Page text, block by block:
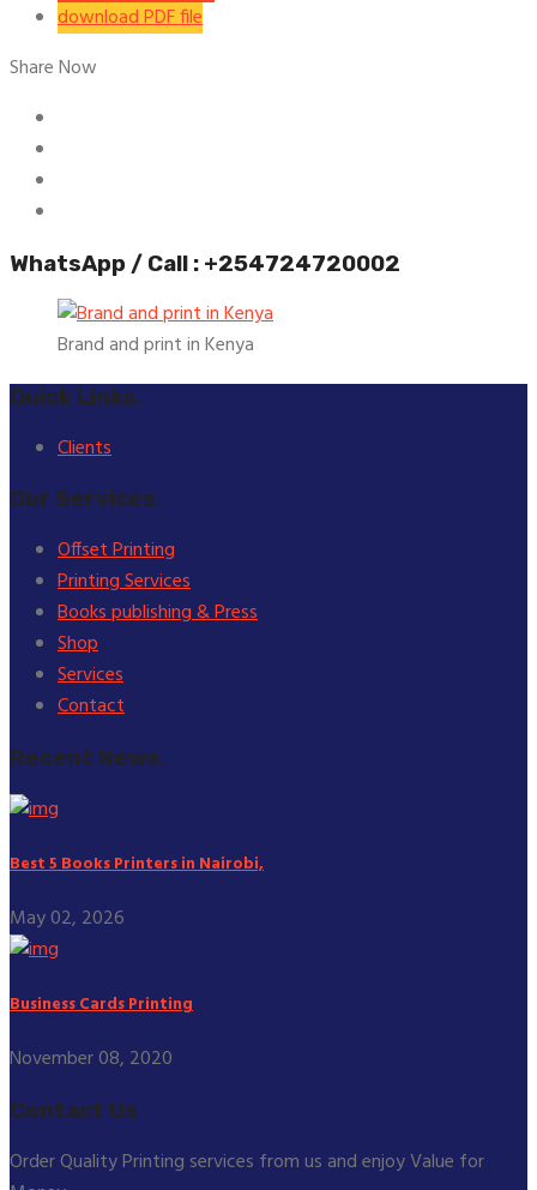
download PDF file
Share Now
WhatsApp / Call : +254724720002
Brand and print in Kenya
Quick Links.
Clients
Our Services.
Offset Printing
Printing Services
Books publishing & Press
Shop
Services
Contact
Recent News.
Best 5 Books Printers in Nairobi,
May 02, 2026
Business Cards Printing
November 08, 2020
Contact Us
Order Quality Printing services from us and enjoy Value for